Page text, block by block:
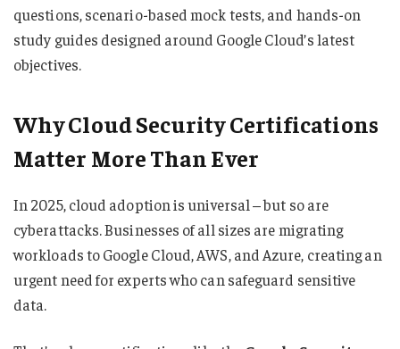
questions, scenario-based mock tests, and hands-on
study guides designed around Google Cloud’s latest
objectives.
Why Cloud Security Certifications
Matter More Than Ever
In 2025, cloud adoption is universal – but so are
cyberattacks. Businesses of all sizes are migrating
workloads to Google Cloud, AWS, and Azure, creating an
urgent need for experts who can safeguard sensitive
data.